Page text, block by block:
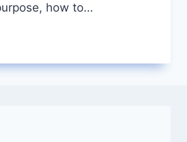
how to…